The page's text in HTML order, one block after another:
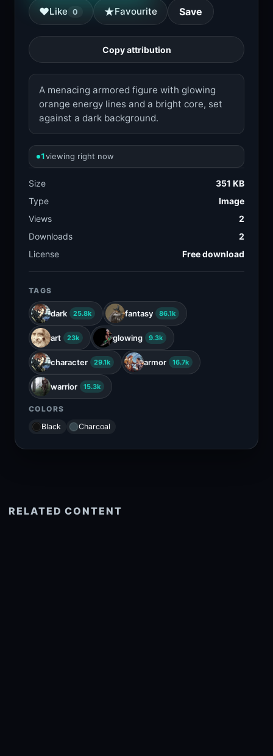
♥Like 0 ★Favourite Save
Copy attribution
A menacing armored figure with glowing
orange energy lines and a bright core, set
against a dark background.
1viewing right now
Size
351 KB
Type
Image
Views
2
Downloads
2
License
Free download
TAGS
dark 25.8k fantasy 86.1k
art 23k glowing 9.3k
character 29.1k armor 16.7k
warrior 15.3k
COLORS
Black
Charcoal
RELATED CONTENT